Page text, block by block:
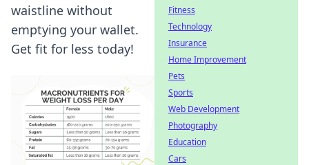
waistline without
emptying your wallet.
Get fit for less today!
Fitness
Technology
Insurance
Home Improvement
Pets
Sports
Web Development
Photography
Education
Cars